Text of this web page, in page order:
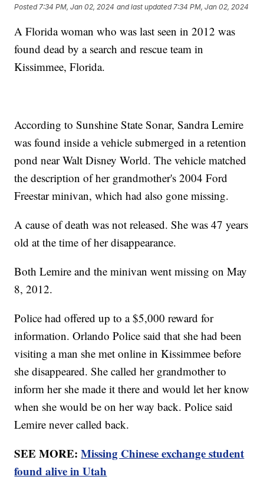
Posted 7:34 PM, Jan 02, 2024 and last updated 7:34 PM, Jan 02, 2024
A Florida woman who was last seen in 2012 was
found dead by a search and rescue team in
Kissimmee, Florida.
According to Sunshine State Sonar, Sandra Lemire
was found inside a vehicle submerged in a retention
pond near Walt Disney World. The vehicle matched
the description of her grandmother's 2004 Ford
Freestar minivan, which had also gone missing.
A cause of death was not released. She was 47 years
old at the time of her disappearance.
Both Lemire and the minivan went missing on May
8, 2012.
Police had offered up to a $5,000 reward for
information. Orlando Police said that she had been
visiting a man she met online in Kissimmee before
she disappeared. She called her grandmother to
inform her she made it there and would let her know
when she would be on her way back. Police said
Lemire never called back.
SEE MORE:Missing Chinese exchange student
found alive in Utah